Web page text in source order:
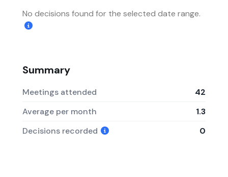
No decisions found for the selected date range.
Summary
Meetings attended
42
Average per month
1.3
Decisions recorded
0